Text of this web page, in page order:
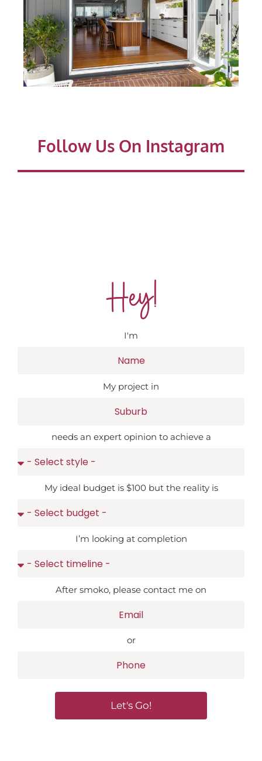
Follow Us On Instagram
Hey!
I'm
My project in
needs an expert opinion to achieve a
My ideal budget is $100 but the reality is
I’m looking at completion
After smoko, please contact me on
or
Let's Go!